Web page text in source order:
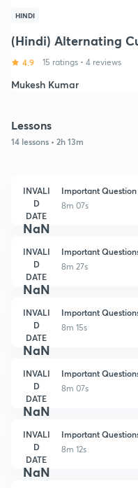
HINDI
(Hindi) Alternating
4.9 15 ratings • 4 reviews
Mukesh Kumar
Lessons
14 lessons • 2h 13m
INVALI
D
DATE
NaN
Important
8m 07s
INVALI
D
DATE
NaN
Important
8m 27s
INVALI
D
DATE
NaN
Important
8m 15s
INVALI
D
DATE
NaN
Important
8m 07s
INVALI
D
DATE
NaN
Important
8m 12s